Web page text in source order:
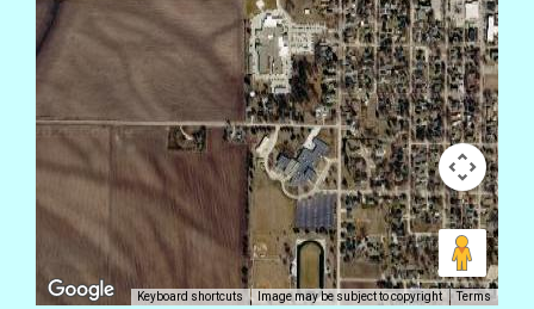
Keyboard shortcuts Image may be subject to copyright Terms